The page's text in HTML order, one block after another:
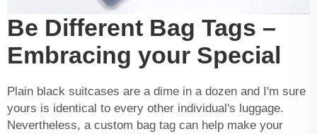
Be Different Bag Tags –
Embracing your Special
Plain black suitcases are a dime in a dozen and I'm sure
yours is identical to every other individual's luggage.
Nevertheless, a custom bag tag can help make your